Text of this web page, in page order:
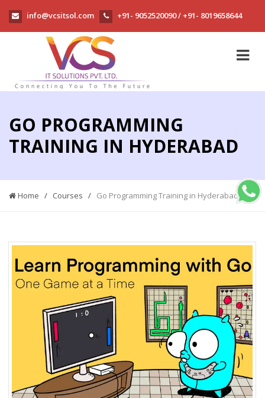
info@vcsitsol.com +91- 9052520090/ +91- 8019658644
GO PROGRAMMING
TRAINING IN HYDERABAD
Home / Courses / Go Programming Training in Hyderabad